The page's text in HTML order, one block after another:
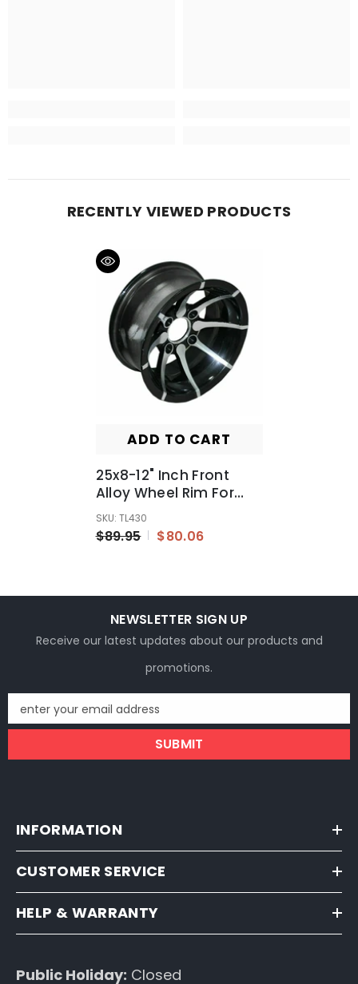
RECENTLY VIEWED PRODUCTS
ADD TO CART
25x8-12" Inch Front
Alloy Wheel Rim For
Quad Bike ATV Buggy
Off Road Dirt Bike
SKU: TL430
$89.95 $80.06
NEWSLETTER SIGN UP
Receive our latest updates about our products and
promotions.
enter your email address
SUBMIT
INFORMATION
CUSTOMER SERVICE
HELP & WARRANTY
Public Holiday: Closed